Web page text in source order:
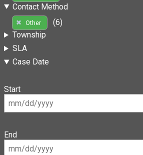
Contact Method
Other
(6)
Township
SLA
Case Date
Start
End